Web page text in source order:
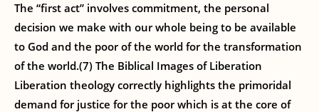
The “first act” involves commitment, the personal
decision we make with our whole being to be available
to God and the poor of the world for the transformation
of the world.(7) The Biblical Images of Liberation
Liberation theology correctly highlights the primoridal
demand for justice for the poor which is at the core of